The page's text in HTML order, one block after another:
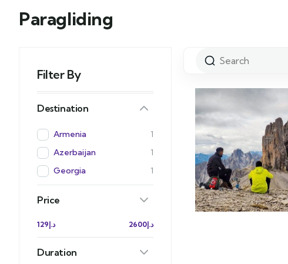
Paragliding
Filter By
Destination
Armenia
1
Azerbaijan
1
Georgia
1
Price
د.إ129 د.إ2600
Duration